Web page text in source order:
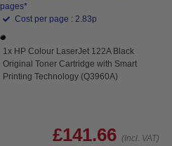
pages*
Cost per page : 2.83p
1x HP Colour LaserJet 122A Black
Original Toner Cartridge with Smart
Printing Technology (Q3960A)
£141.66 (Incl. VAT)